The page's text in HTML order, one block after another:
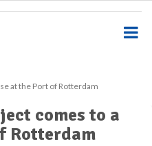
at the Port of Rotterdam
comes to a
Rotterdam